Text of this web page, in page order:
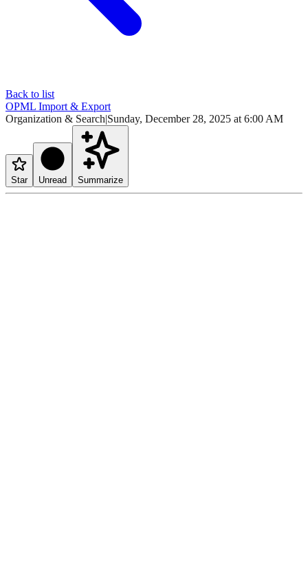
Back to list
OPML Import & Export
Organization & Search|Sunday, December 28, 2025 at 6:00 AM
Star Unread Summarize